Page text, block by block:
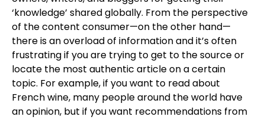
‘knowledge’ shared globally. From the perspective
of the content consumer—on the other hand—
there is an overload of information and it’s often
frustrating if you are trying to get to the source or
locate the most authentic article on a certain
topic. For example, if you want to read about
French wine, many people around the world have
an opinion, but if you want recommendations from